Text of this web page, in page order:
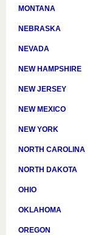
MONTANA
NEBRASKA
NEVADA
NEW HAMPSHIRE
NEW JERSEY
NEW MEXICO
NEW YORK
NORTH CAROLINA
NORTH DAKOTA
OHIO
OKLAHOMA
OREGON